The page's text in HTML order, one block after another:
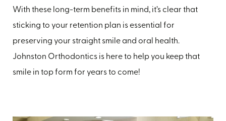
With these long-term benefits in mind, it’s clear that
sticking to your retention plan is essential for
preserving your straight smile and oral health.
Johnston Orthodontics is here to help you keep that
smile in top form for years to come!